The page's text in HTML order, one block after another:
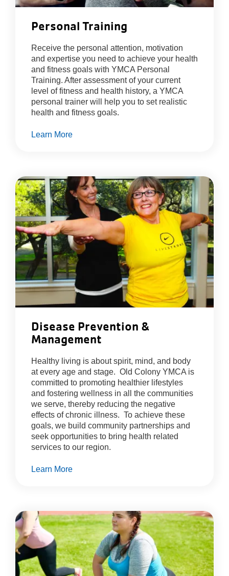
Personal Training
Receive the personal attention, motivation
and expertise you need to achieve your health
and fitness goals with YMCA Personal
Training. After assessment of your current
level of fitness and health history, a YMCA
personal trainer will help you to set realistic
health and fitness goals.
Learn More
Disease Prevention &
Management
Healthy living is about spirit, mind, and body
at every age and stage. Old Colony YMCA is
committed to promoting healthier lifestyles
and fostering wellness in all the communities
we serve, thereby reducing the negative
effects of chronic illness. To achieve these
goals, we build community partnerships and
seek opportunities to bring health related
services to our region.
Learn More